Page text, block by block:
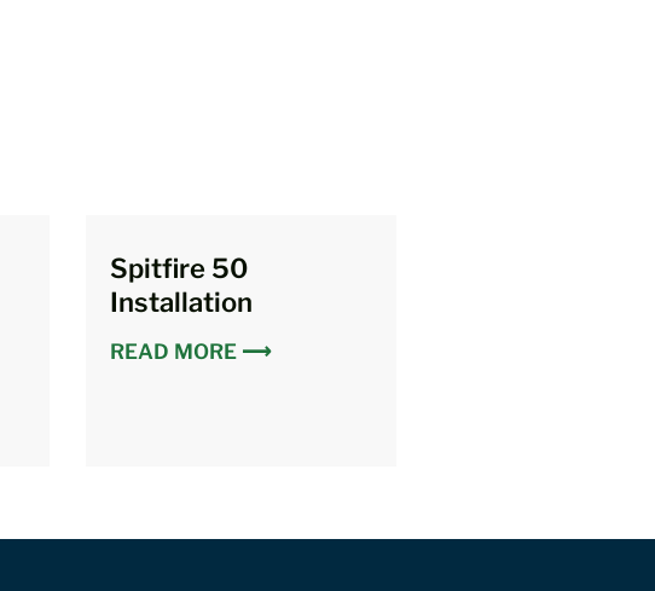
Spitfire 50
Installation
READ MORE ⟶